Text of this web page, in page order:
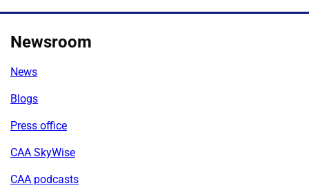
Newsroom
News
Blogs
Press office
CAA SkyWise
CAA podcasts